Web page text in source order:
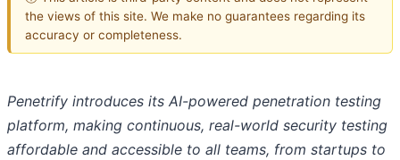
the views of this site. We make no guarantees regarding its
accuracy or completeness.
Penetrify introduces its AI-powered penetration testing
platform, making continuous, real-world security testing
affordable and accessible to all teams, from startups to